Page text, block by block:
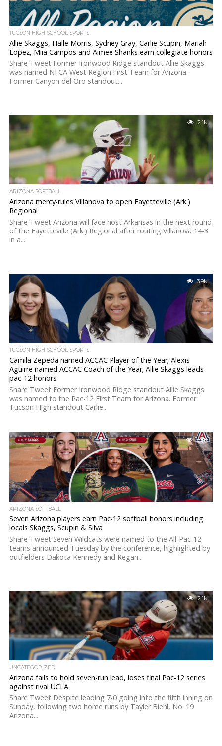
TUCSON HIGH SCHOOL SPORTS
Allie Skaggs, Halle Morris, Sydney Gray, Carlie Scupin, Mariah
Lopez, Miia Campos and Aimee Shanks earn collegiate honors
Share Tweet Former Ironwood Ridge standout Allie Skaggs
was named NFCA West Region First Team for Arizona.
Former Canyon del Oro standout...
2.1K
ARIZONA SOFTBALL
Arizona mercy-rules Villanova to open Fayetteville (Ark.)
Regional
Share Tweet Arizona will face host Arkansas in the next round
of the Fayetteville (Ark.) Regional after routing Villanova 14-3
in a...
3.9K
TUCSON HIGH SCHOOL SPORTS
Camila Zepeda named ACCAC Player of the Year; Alexis
Aguirre named ACCAC Coach of the Year; Allie Skaggs leads
pac-12 honors
Share Tweet Former Ironwood Ridge standout Allie Skaggs
was named to the Pac-12 First Team for Arizona. Former
Tucson High standout Carlie...
2.8K
ARIZONA SOFTBALL
Seven Arizona players earn Pac-12 softball honors including
locals Skaggs, Scupin & Silva
Share Tweet Seven Wildcats were named to the All-Pac-12
teams announced Tuesday by the conference, highlighted by
outfielders Dakota Kennedy and Regan...
2.1K
UNCATEGORIZED
Arizona fails to hold seven-run lead, loses final Pac-12 series
against rival UCLA
Share Tweet Despite leading 7-0 going into the fifth inning on
Sunday, following two home runs by Tayler Biehl, No. 19
Arizona...